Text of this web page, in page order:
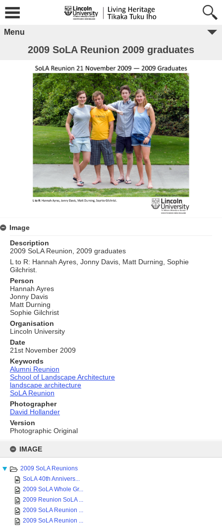
content
IMAGE
2009 SoLA Reunions
SoLA 40th Annivers...
2009 SoLA Whole Gr...
2009 Reunion SoLA ...
2009 SoLA Reunion ...
2009 SoLA Reunion ...
Menu
2009 SoLA Reunion 2009 graduates
Image
Description
2009 SoLA Reunion, 2009 graduates
L to R: Hannah Ayres, Jonny Davis, Matt Durning, Sophie
Gilchrist.
Person
Hannah Ayres
Jonny Davis
Matt Durning
Sophie Gilchrist
Organisation
Lincoln University
Date
21st November 2009
Keywords
Alumni Reunion
School of Landscape Architecture
landscape architecture
SoLA Reunion
Photographer
David Hollander
Version
Photographic Original